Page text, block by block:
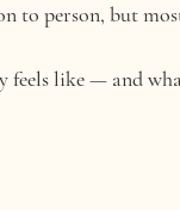
to person, but
feels like — and